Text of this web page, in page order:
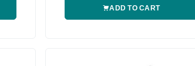
ADD TO CART